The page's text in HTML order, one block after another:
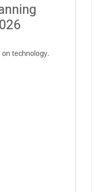
technology.